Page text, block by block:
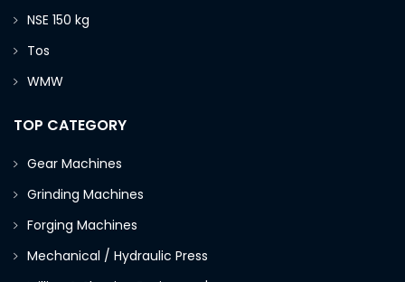
NSE 150 kg
Tos
WMW
TOP CATEGORY
Gear Machines
Grinding Machines
Forging Machines
Mechanical / Hydraulic Press